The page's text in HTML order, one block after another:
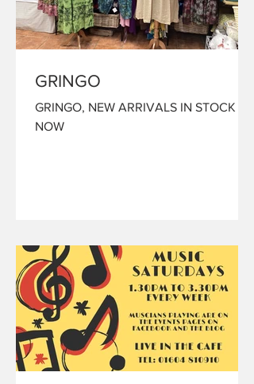
GRINGO
GRINGO, NEW ARRIVALS IN STOCK
NOW